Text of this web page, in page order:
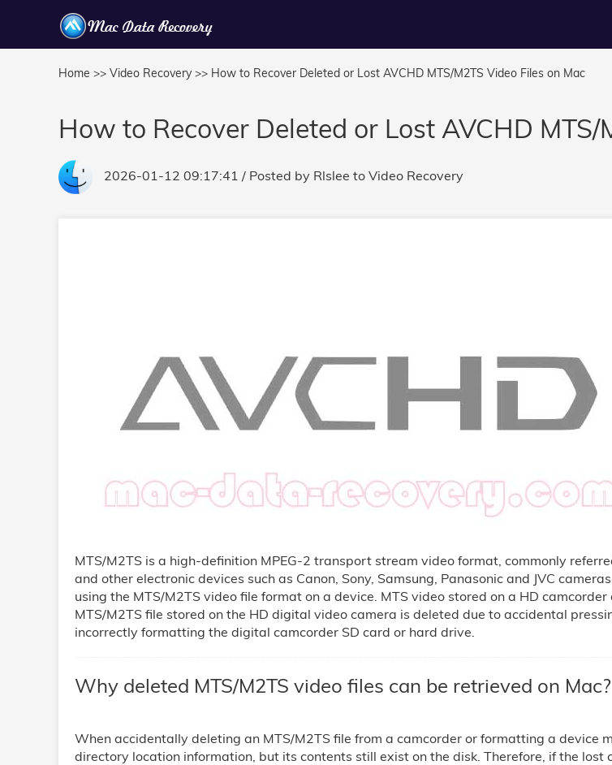
Home >> Video Recovery >> How to Recover Deleted or Lost AVCHD MTS/M2TS Video Files on Mac
How to Recover Deleted or Lost AVCHD MTS/
2026-01-12 09:17:41 / Posted by Rlslee to Video Recovery
MTS/M2TS is a high-definition MPEG-2 transport stream video format, commonly
and other electronic devices such as Canon, Sony, Samsung, Panasonic and JVC
using the MTS/M2TS video file format on a device. MTS video stored on a HD
MTS/M2TS file stored on the HD digital video camera is deleted due to accidental
incorrectly formatting the digital camcorder SD card or hard drive.
Why deleted MTS/M2TS video files can be retrieved on Mac?
When accidentally deleting an MTS/M2TS file from a camcorder or formatting a device
directory location information, but its contents still exist on the disk. Therefore, if the